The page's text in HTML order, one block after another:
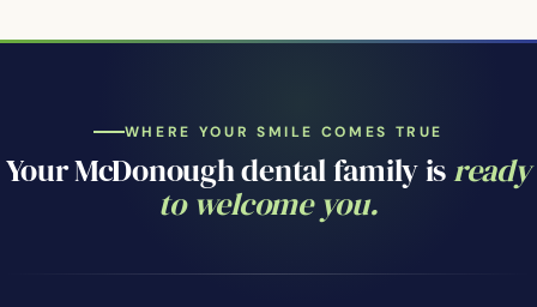
WHERE YOUR SMILE COMES TRUE
Your McDonough dental family isready
to welcome you.